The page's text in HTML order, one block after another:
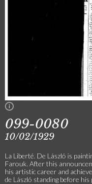
099-0080
10/02/1929
La Liberté. De László is
Farouk. After this
his artistic career and
de László standing before